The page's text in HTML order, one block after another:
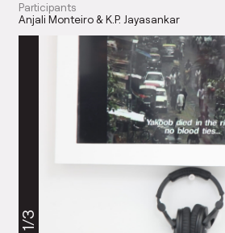
Participants
Anjali Monteiro & K.P. Jayasankar
1/3